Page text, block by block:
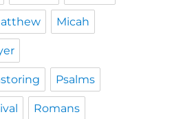
Micah
Psalms
Romans